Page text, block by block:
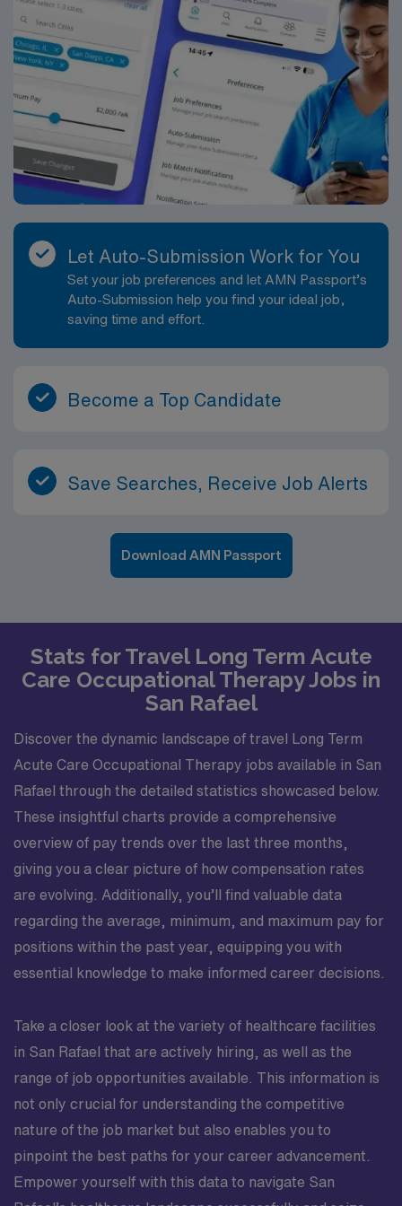
Let Auto-Submission Work for You
Set your job preferences and let AMN Passport’s
Auto-Submission help you find your ideal job,
saving time and effort.
Become a Top Candidate
Save Searches, Receive Job Alerts
Download AMN Passport
Stats for Travel Long Term Acute
Care Occupational Therapy Jobs in
San Rafael
Discover the dynamic landscape of travel Long Term
Acute Care Occupational Therapy jobs available in San
Rafael through the detailed statistics showcased below.
These insightful charts provide a comprehensive
overview of pay trends over the last three months,
giving you a clear picture of how compensation rates
are evolving. Additionally, you’ll find valuable data
regarding the average, minimum, and maximum pay for
positions within the past year, equipping you with
essential knowledge to make informed career decisions.
Take a closer look at the variety of healthcare facilities
in San Rafael that are actively hiring, as well as the
range of job opportunities available. This information is
not only crucial for understanding the competitive
nature of the job market but also enables you to
pinpoint the best paths for your career advancement.
Empower yourself with this data to navigate San